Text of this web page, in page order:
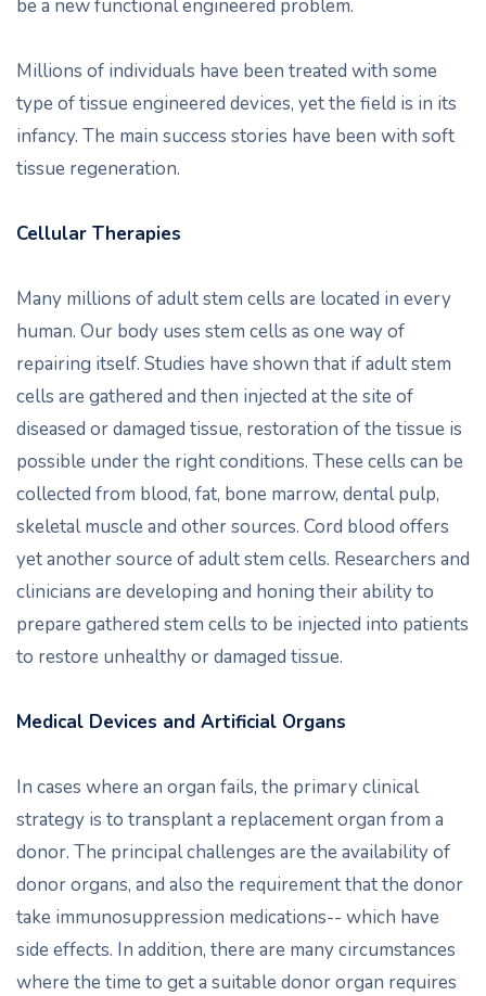
be a new functional engineered problem.
Millions of individuals have been treated with some
type of tissue engineered devices, yet the field is in its
infancy. The main success stories have been with soft
tissue regeneration.
Cellular Therapies
Many millions of adult stem cells are located in every
human. Our body uses stem cells as one way of
repairing itself. Studies have shown that if adult stem
cells are gathered and then injected at the site of
diseased or damaged tissue, restoration of the tissue is
possible under the right conditions. These cells can be
collected from blood, fat, bone marrow, dental pulp,
skeletal muscle and other sources. Cord blood offers
yet another source of adult stem cells. Researchers and
clinicians are developing and honing their ability to
prepare gathered stem cells to be injected into patients
to restore unhealthy or damaged tissue.
Medical Devices and Artificial Organs
In cases where an organ fails, the primary clinical
strategy is to transplant a replacement organ from a
donor. The principal challenges are the availability of
donor organs, and also the requirement that the donor
take immunosuppression medications-- which have
side effects. In addition, there are many circumstances
where the time to get a suitable donor organ requires